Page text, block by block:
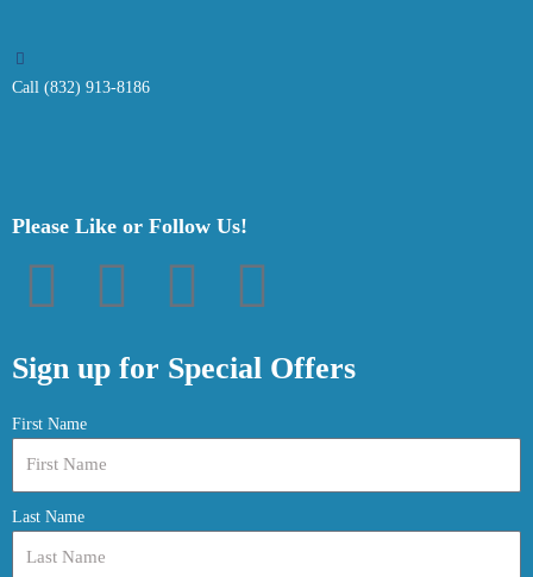
Call (832) 913-8186
Please Like or Follow Us!
F
a
c
e
b
T
w
i
t
P
i
n
t
I
n
s
t
Sign up for Special Offers
First Name
Last Name